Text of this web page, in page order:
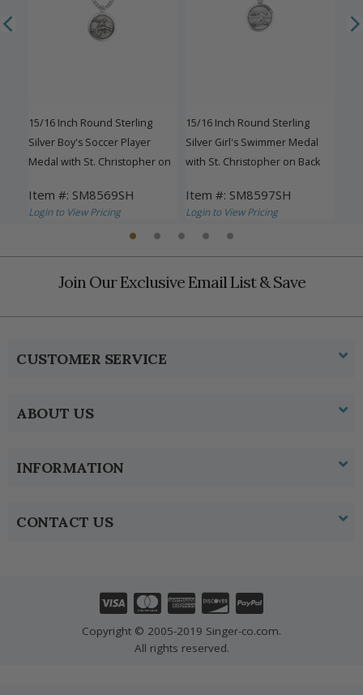
15/16 Inch Round Sterling
Silver Boy's Soccer Player
Medal with St. Christopher on
Item #: SM8569SH
Login to View Pricing
15/16 Inch Round Sterling
Silver Girl's Swimmer Medal
with St. Christopher on Back
Item #: SM8597SH
Login to View Pricing
Join Our Exclusive Email List & Save
CUSTOMER SERVICE
ABOUT US
INFORMATION
CONTACT US
Copyright © 2005-2019 Singer-co.com.
All rights reserved.